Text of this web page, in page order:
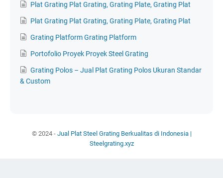
Plat Grating Plat Grating, Grating Plate, Grating Plat
Plat Grating Plat Grating, Grating Plate, Grating Plat
Grating Platform Grating Platform
Portofolio Proyek Proyek Steel Grating
Grating Polos – Jual Plat Grating Polos Ukuran Standar
& Custom
© 2024 - Jual Plat Steel Grating Berkualitas di Indonesia |
Steelgrating.xyz